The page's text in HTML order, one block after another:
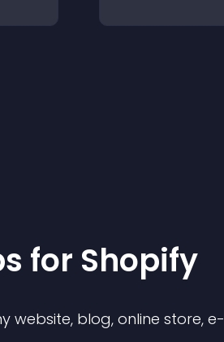
s for Shopify
website, blog, online store, e-